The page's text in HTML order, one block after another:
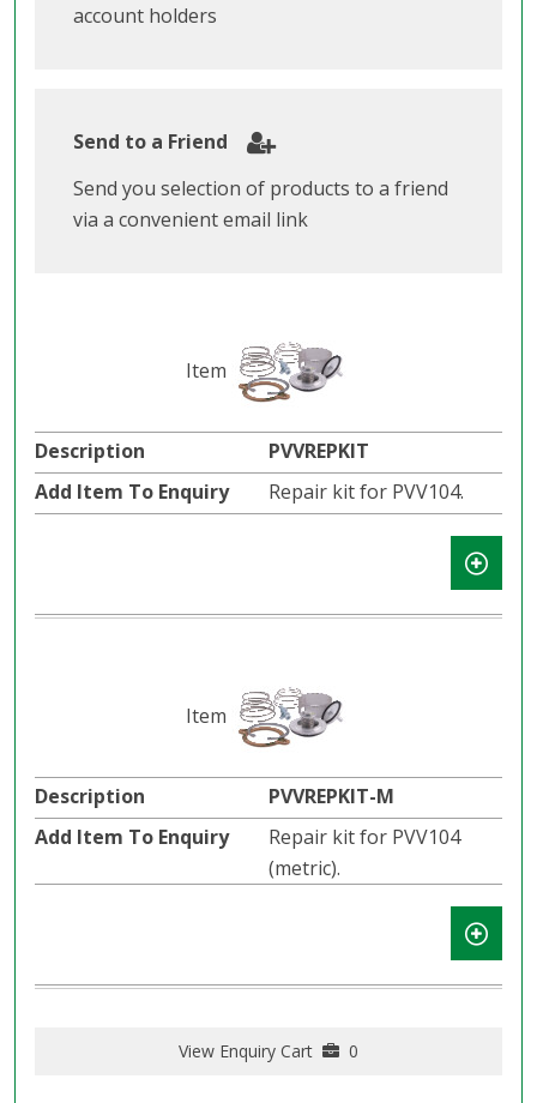
account holders
Send to a Friend
Send you selection of products to a friend
via a convenient email link
PVVREPKIT
Repair kit for PVV104.
PVVREPKIT-M
Repair kit for PVV104
(metric).
View Enquiry Cart 0